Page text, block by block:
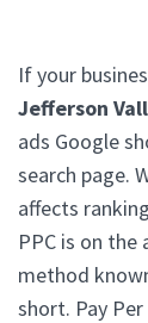
If your
Jefferson
ads Google
search page.
affects
PPC is on the
method
short. Pay Per